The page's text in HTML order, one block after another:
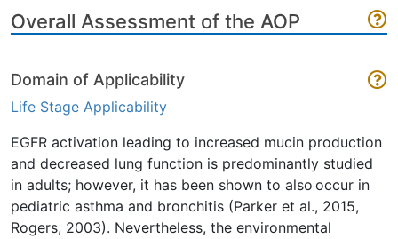
Overall Assessment of the AOP
Domain of Applicability
Life Stage Applicability
EGFR activation leading to increased mucin production
and decreased lung function is predominantly studied
in adults; however, it has been shown to also occur in
pediatric asthma and bronchitis (Parker et al., 2015,
Rogers, 2003). Nevertheless, the environmental